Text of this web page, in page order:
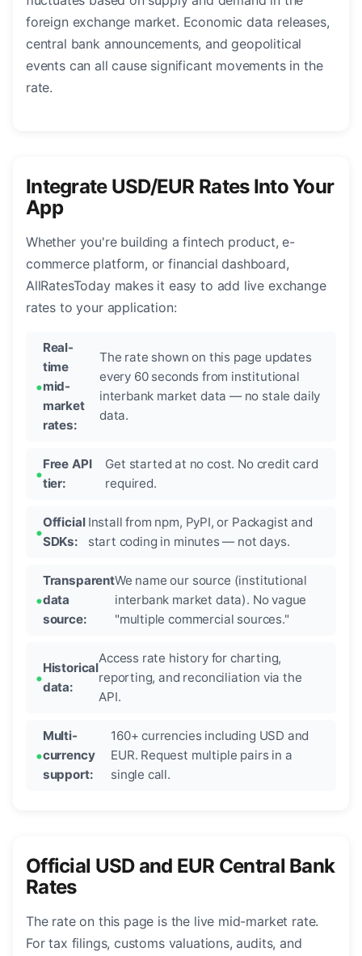
foreign exchange market. Economic data releases,
central bank announcements, and geopolitical
events can all cause significant movements in the
rate.
Integrate USD/EUR Rates Into Your
App
Whether you're building a fintech product, e-
commerce platform, or financial dashboard,
AllRatesToday makes it easy to add live exchange
rates to your application:
Real-
time
mid-
market
rates:
The rate shown on this page updates
every 60 seconds from institutional
interbank market data — no stale daily
data.
Free API
tier:
Get started at no cost. No credit card
required.
Official
SDKs:
Install from npm, PyPI, or Packagist and
start coding in minutes — not days.
Transparent
data
source:
We name our source (institutional
interbank market data). No vague
"multiple commercial sources."
Historical
data:
Access rate history for charting,
reporting, and reconciliation via the
API.
Multi-
currency
support:
160+ currencies including USD and
EUR. Request multiple pairs in a
single call.
Official USD and EUR Central Bank
Rates
The rate on this page is the live mid-market rate.
For tax filings, customs valuations, audits, and